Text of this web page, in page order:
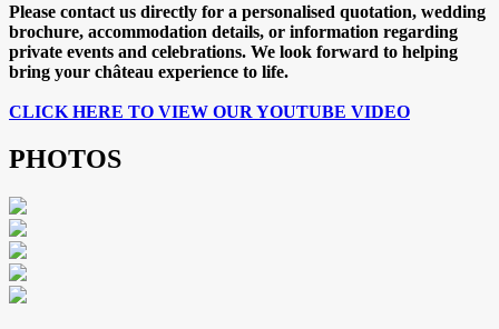
Please contact us directly for a personalised quotation, wedding
brochure, accommodation details, or information regarding
private events and celebrations. We look forward to helping
bring your château experience to life.
CLICK HERE TO VIEW OUR YOUTUBE VIDEO
PHOTOS